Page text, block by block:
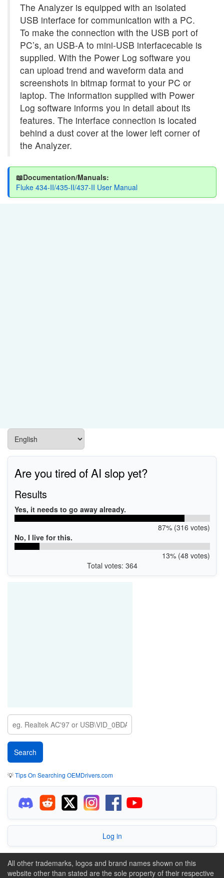
The Analyzer is equipped with an isolated
USB interface for communication with a PC.
To make the connection with the USB port of
PC’s, an USB-A to mini-USB interfacecable is
supplied. With the Power Log software you
can upload trend and waveform data and
screenshots in bitmap format to your PC or
laptop. The information supplied with Power
Log software informs you in detail about its
features. The interface connection is located
behind a dust cover at the lower left corner of
the Analyzer.
📖Documentation/Manuals:
Fluke 434-II/435-II/437-II User Manual
Are you tired of AI slop yet?
Results
Yes, it needs to go away already.
87% (316 votes)
No, I live for this.
13% (48 votes)
Total votes: 364
💡Tips On Searching OEMDrivers.com
Log in
All other trademarks, logos and brand names shown on this
website other than stated are the sole property of their respective